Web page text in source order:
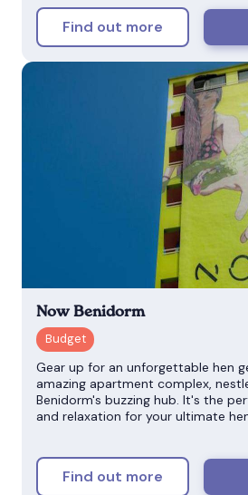
Find out more
Now Benidorm
Gear up for an unforgettable hen
amazing apartment complex,
Benidorm's buzzing hub. It's the
and relaxation for your ultimate
Find out more